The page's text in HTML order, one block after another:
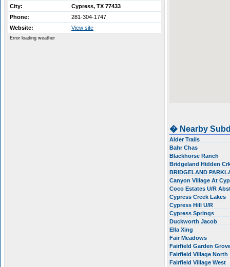
City:
Cypress, TX 77433
Phone:
281-304-1747
Website:
View site
Error loading weather
� Nearby
Alder Trails
Bahr Chas
Blackhorse Ranch
Bridgeland Hidden
BRIDGELAND
Canyon Village At
Coco Estates U/R
Cypress Creek Lakes
Cypress Hill U/R
Cypress Springs
Duckworth Jacob
Ella Xing
Fair Meadows
Fairfield Garden
Fairfield Village North
Fairfield Village West